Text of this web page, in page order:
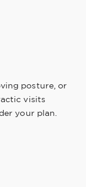
posture, or
visits
your plan.